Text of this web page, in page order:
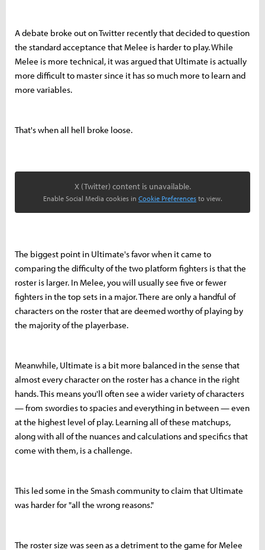
A debate broke out on Twitter recently that decided to question
the standard acceptance that Melee is harder to play. While
Melee is more technical, it was argued that Ultimate is actually
more difficult to master since it has so much more to learn and
more variables.
That's when all hell broke loose.
X (Twitter) content is unavailable.
Enable Social Media cookies in Cookie Preferences to view.
The biggest point in Ultimate's favor when it came to
comparing the difficulty of the two platform fighters is that the
roster is larger. In Melee, you will usually see five or fewer
fighters in the top sets in a major. There are only a handful of
characters on the roster that are deemed worthy of playing by
the majority of the playerbase.
Meanwhile, Ultimate is a bit more balanced in the sense that
almost every character on the roster has a chance in the right
hands. This means you'll often see a wider variety of characters
— from swordies to spacies and everything in between — even
at the highest level of play. Learning all of these matchups,
along with all of the nuances and calculations and specifics that
come with them, is a challenge.
This led some in the Smash community to claim that Ultimate
was harder for "all the wrong reasons."
The roster size was seen as a detriment to the game for Melee